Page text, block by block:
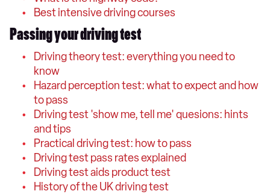
Best intensive driving courses
Passing your driving test
Driving theory test: everything you need to
know
Hazard perception test: what to expect and how
to pass
Driving test 'show me, tell me' quesions: hints
and tips
Practical driving test: how to pass
Driving test pass rates explained
Driving test aids product test
History of the UK driving test